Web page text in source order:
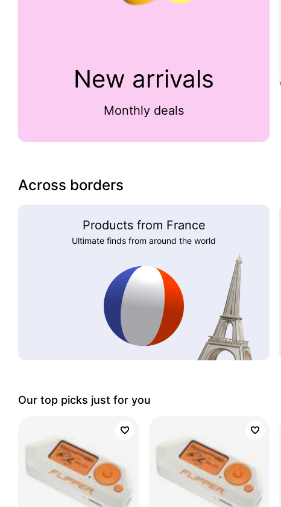
New arrivals
Monthly deals
Across borders
Products from France
Ultimate finds from around the world
Our top picks just for you